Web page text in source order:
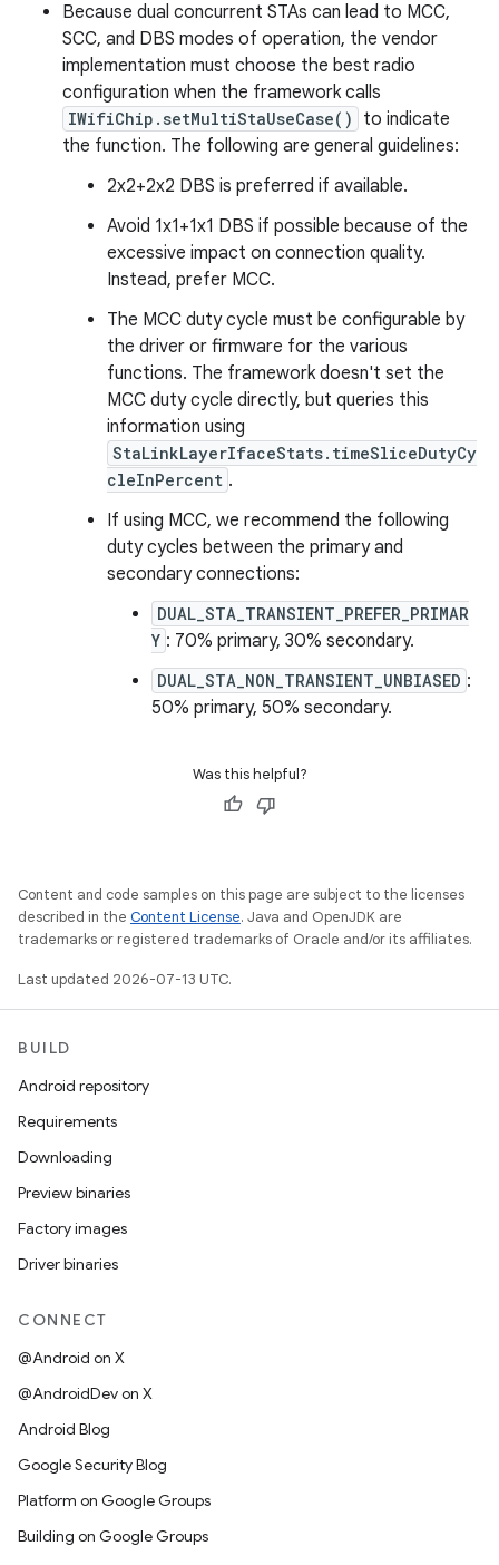
Because dual concurrent STAs can lead to MCC,
SCC, and DBS modes of operation, the vendor
implementation must choose the best radio
configuration when the framework calls
IWifiChip.setMultiStaUseCase()
to indicate
the function. The following are general guidelines:
2x2+2x2 DBS is preferred if available.
Avoid 1x1+1x1 DBS if possible because of the
excessive impact on connection quality.
Instead, prefer MCC.
The MCC duty cycle must be configurable by
the driver or firmware for the various
functions. The framework doesn't set the
MCC duty cycle directly, but queries this
information using
StaLinkLayerIfaceStats.timeSliceDutyCy
cleInPercent .
If using MCC, we recommend the following
duty cycles between the primary and
secondary connections:
DUAL_STA_TRANSIENT_PREFER_PRIMAR
Y : 70% primary, 30% secondary.
DUAL_STA_NON_TRANSIENT_UNBIASED :
50% primary, 50% secondary.
Was this helpful?
Content and code samples on this page are subject to the licenses
described in the Content License. Java and OpenJDK are
trademarks or registered trademarks of Oracle and/or its affiliates.
Last updated 2026-07-13 UTC.
BUILD
Android repository
Requirements
Downloading
Preview binaries
Factory images
Driver binaries
CONNECT
@Android on X
@AndroidDev on X
Android Blog
Google Security Blog
Platform on Google Groups
Building on Google Groups